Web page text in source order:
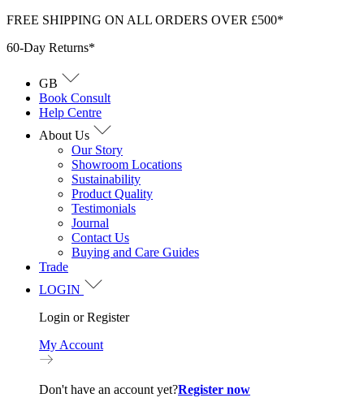
Skip
content
FREE SHIPPING ON ALL ORDERS OVER £500*
60-Day Returns*
GB
Book Consult
Help Centre
About Us
Our Story
Showroom Locations
Sustainability
Product Quality
Testimonials
Journal
Contact Us
Buying and Care Guides
Trade
LOGIN
Login or Register
My Account
Don't have an account yet?Register now